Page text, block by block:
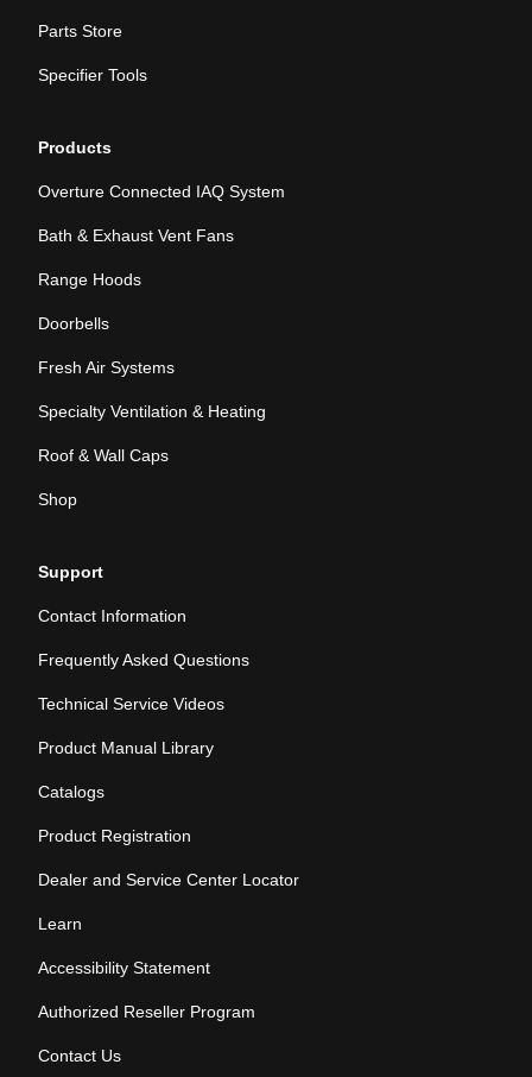
Parts Store
Specifier Tools
Products
Overture Connected IAQ System
Bath & Exhaust Vent Fans
Range Hoods
Doorbells
Fresh Air Systems
Specialty Ventilation & Heating
Roof & Wall Caps
Shop
Support
Contact Information
Frequently Asked Questions
Technical Service Videos
Product Manual Library
Catalogs
Product Registration
Dealer and Service Center Locator
Learn
Accessibility Statement
Authorized Reseller Program
Contact Us